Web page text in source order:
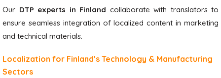
Our DTP experts in Finland collaborate with translators to
ensure seamless integration of localized content in marketing
and technical materials.
Localization for Finland’s Technology & Manufacturing
Sectors